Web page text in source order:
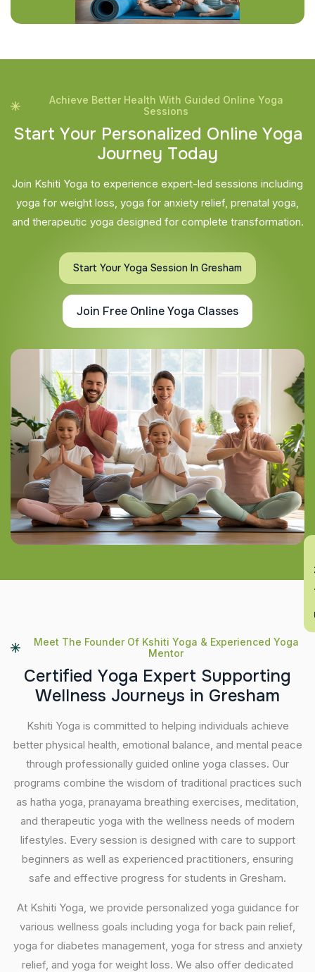
Achieve Better Health With Guided Online Yoga
Sessions
Start Your Personalized Online Yoga
Journey Today
Join Kshiti Yoga to experience expert-led sessions including
yoga for weight loss, yoga for anxiety relief, prenatal yoga,
and therapeutic yoga designed for complete transformation.
Start Your Yoga Session In Gresham
Join Free Online Yoga Classes
Meet The Founder Of Kshiti Yoga & Experienced Yoga
Mentor
Certified Yoga Expert Supporting
Wellness Journeys in Gresham
Kshiti Yoga is committed to helping individuals achieve
better physical health, emotional balance, and mental peace
through professionally guided online yoga classes. Our
programs combine the wisdom of traditional practices such
as hatha yoga, pranayama breathing exercises, meditation,
and therapeutic yoga with the wellness needs of modern
lifestyles. Every session is designed with care to support
beginners as well as experienced practitioners, ensuring
safe and effective progress for students in Gresham.
At Kshiti Yoga, we provide personalized yoga guidance for
various wellness goals including yoga for back pain relief,
yoga for diabetes management, yoga for stress and anxiety
relief, and yoga for weight loss. We also offer dedicated